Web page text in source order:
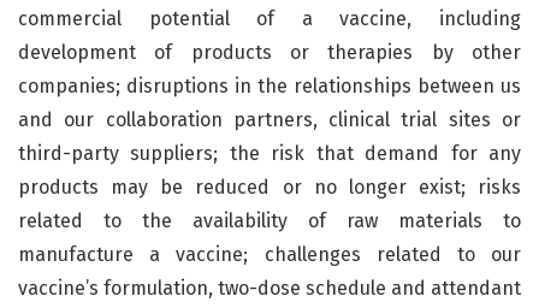
commercial potential of a vaccine, including
development of products or therapies by other
companies; disruptions in the relationships between us
and our collaboration partners, clinical trial sites or
third-party suppliers; the risk that demand for any
products may be reduced or no longer exist; risks
related to the availability of raw materials to
manufacture a vaccine; challenges related to our
vaccine’s formulation, two-dose schedule and attendant